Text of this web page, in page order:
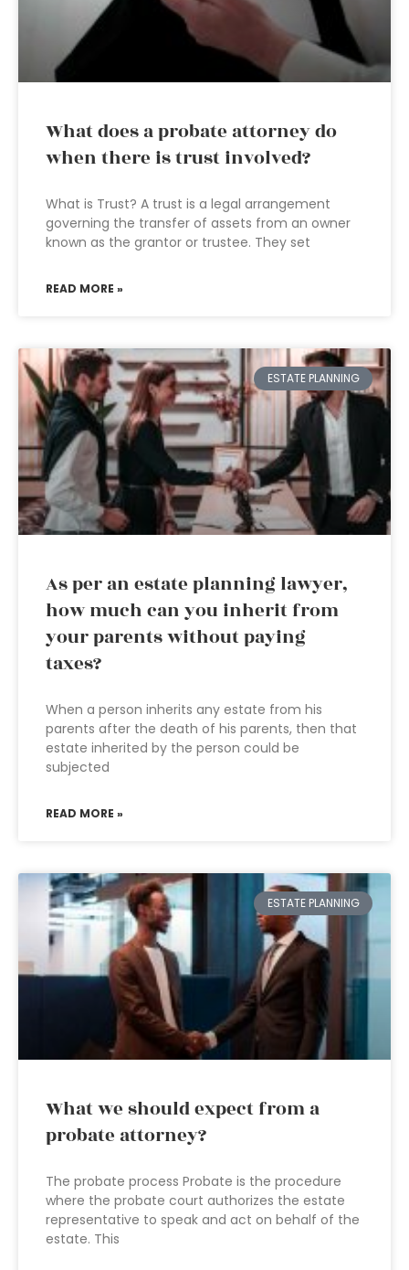
What does a probate attorney do
when there is trust involved?
What is Trust? A trust is a legal arrangement
governing the transfer of assets from an owner
known as the grantor or trustee. They set
READ MORE »
ESTATE PLANNING
As per an estate planning lawyer,
how much can you inherit from
your parents without paying
taxes?
When a person inherits any estate from his
parents after the death of his parents, then that
estate inherited by the person could be
subjected
READ MORE »
ESTATE PLANNING
What we should expect from a
probate attorney?
The probate process Probate is the procedure
where the probate court authorizes the estate
representative to speak and act on behalf of the
estate. This